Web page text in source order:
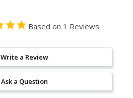
Based on 1 Reviews
Write a Review
Ask a Question